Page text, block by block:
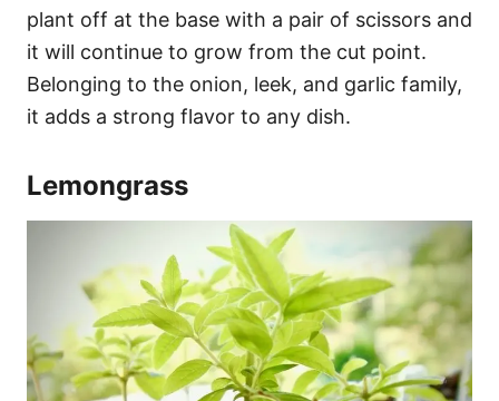
plant off at the base with a pair of scissors and
it will continue to grow from the cut point.
Belonging to the onion, leek, and garlic family,
it adds a strong flavor to any dish.
Lemongrass